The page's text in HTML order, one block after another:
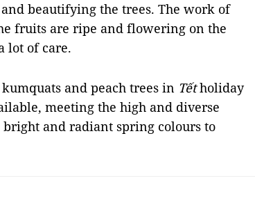
beautifying the trees. The work of
fruits are ripe and flowering on the
lot of care.
and peach trees in Tếtholiday
meeting the high and diverse
and radiant spring colours to